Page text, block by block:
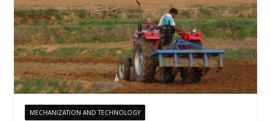
MECHANIZATION AND TECHNOLOGY